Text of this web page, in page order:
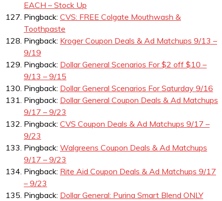
EACH – Stock Up
Pingback: CVS: FREE Colgate Mouthwash &
Toothpaste
Pingback: Kroger Coupon Deals & Ad Matchups 9/13 –
9/19
Pingback: Dollar General Scenarios For $2 off $10 –
9/13 – 9/15
Pingback: Dollar General Scenarios For Saturday 9/16
Pingback: Dollar General Coupon Deals & Ad Matchups
9/17 – 9/23
Pingback: CVS Coupon Deals & Ad Matchups 9/17 –
9/23
Pingback: Walgreens Coupon Deals & Ad Matchups
9/17 – 9/23
Pingback: Rite Aid Coupon Deals & Ad Matchups 9/17
– 9/23
Pingback: Dollar General: Purina Smart Blend ONLY